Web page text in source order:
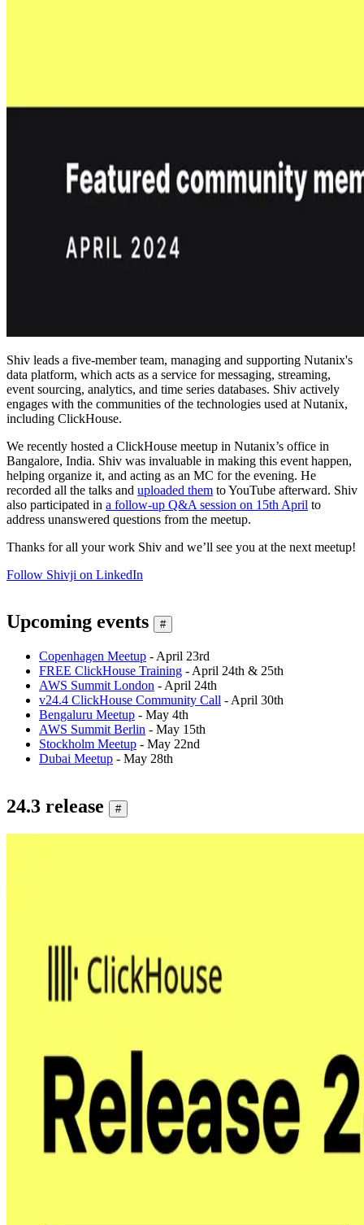
Shiv leads a five-member team, managing and supporting Nutanix's
data platform, which acts as a service for messaging, streaming,
event sourcing, analytics, and time series databases. Shiv actively
engages with the communities of the technologies used at Nutanix,
including ClickHouse.
We recently hosted a ClickHouse meetup in Nutanix’s office in
Bangalore, India. Shiv was invaluable in making this event happen,
helping organize it, and acting as an MC for the evening. He
recorded all the talks and uploaded them to YouTube afterward. Shiv
also participated in a follow-up Q&A session on 15th April to
address unanswered questions from the meetup.
Thanks for all your work Shiv and we’ll see you at the next meetup!
Follow Shivji on LinkedIn
Upcoming events #
Copenhagen Meetup - April 23rd
FREE ClickHouse Training - April 24th & 25th
AWS Summit London - April 24th
v24.4 ClickHouse Community Call - April 30th
Bengaluru Meetup - May 4th
AWS Summit Berlin - May 15th
Stockholm Meetup - May 22nd
Dubai Meetup - May 28th
24.3 release #